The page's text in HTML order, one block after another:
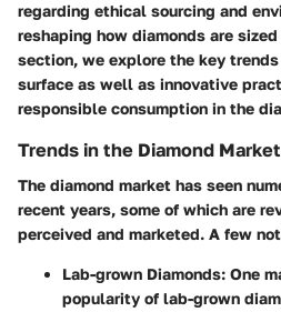
regarding ethical sourcing and
reshaping how diamonds are
section, we explore the key
surface as well as innovative
responsible consumption in the
Trends in the Diamond Market
The diamond market has seen
recent years, some of which are
perceived and marketed. A few
Lab-grown Diamonds: One
popularity of lab-grown